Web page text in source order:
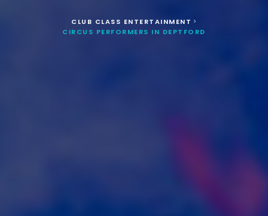
CLUB CLASS ENTERTAINMENT >
CIRCUS PERFORMERS IN DEPTFORD